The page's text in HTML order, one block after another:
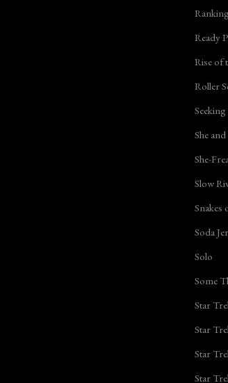
Ready
Rise of
Roller
She and
She-
Slow
Snakes
Soda
Solo
Some
Star
Star
Star
Star